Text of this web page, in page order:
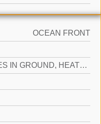
OCEAN FRONT
YES IN GROUND, HEATED